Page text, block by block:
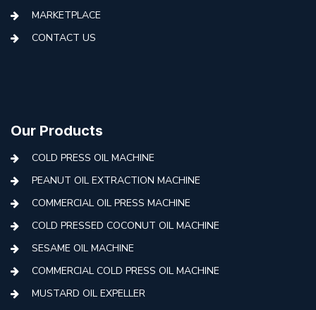
MARKETPLACE
CONTACT US
Our Products
COLD PRESS OIL MACHINE
PEANUT OIL EXTRACTION MACHINE
COMMERCIAL OIL PRESS MACHINE
COLD PRESSED COCONUT OIL MACHINE
SESAME OIL MACHINE
COMMERCIAL COLD PRESS OIL MACHINE
MUSTARD OIL EXPELLER